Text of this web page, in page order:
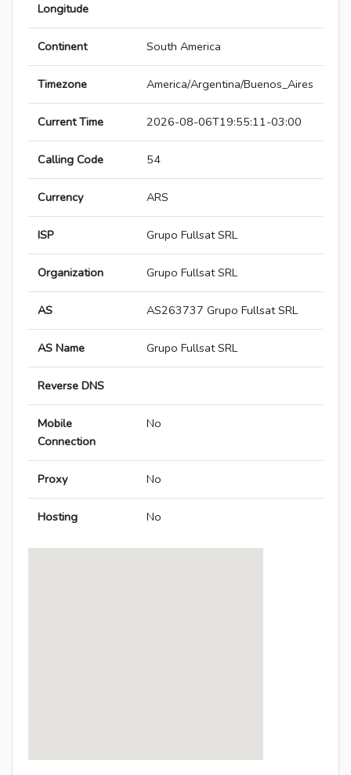
Longitude
Continent South America
Timezone America/Argentina/Buenos_Aires
Current Time 2026-08-06T19:55:11-03:00
Calling Code 54
Currency ARS
ISP Grupo Fullsat SRL
Organization Grupo Fullsat SRL
AS AS263737 Grupo Fullsat SRL
AS Name Grupo Fullsat SRL
Reverse DNS
Mobile
Connection
No
Proxy No
Hosting No